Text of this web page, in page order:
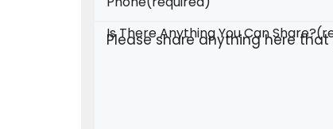
Is There Anything You Can Share?